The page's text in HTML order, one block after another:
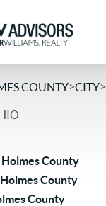
COUNTY>CITY>
County
County
County